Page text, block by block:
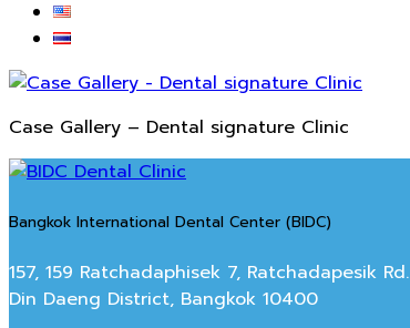
Case Gallery – Dental signature Clinic
Bangkok International Dental Center (BIDC)
157, 159 Ratchadaphisek 7, Ratchadapesik Rd.
Din Daeng District, Bangkok 10400